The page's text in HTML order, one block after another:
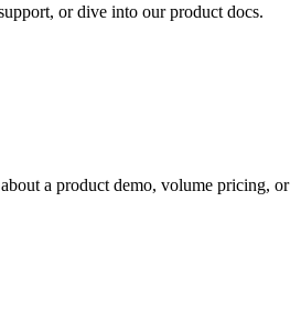
or dive into our product docs.
a product demo, volume pricing, or